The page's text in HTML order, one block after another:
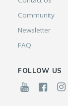
Community
Newsletter
FAQ
FOLLOW US